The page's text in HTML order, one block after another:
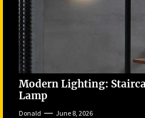
Modern Lighting:
Lamp
Donald June 8, 2026